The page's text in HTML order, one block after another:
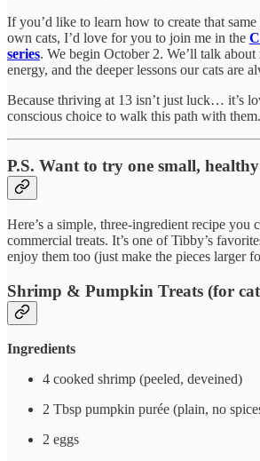
If you’d like to learn how to create that
own cats, I’d love for you to join me in the
series. We begin October 2. We’ll talk
energy, and the deeper lessons our cats are
Because thriving at 13 isn’t just luck… it’s
conscious choice to walk this path with them.
P.S. Want to try one small,
Here’s a simple, three-ingredient recipe you
commercial treats. It’s one of Tibby’s
enjoy them too (just make the pieces larger
Shrimp & Pumpkin Treats (for
Ingredients
4 cooked shrimp (peeled, deveined)
2 Tbsp pumpkin purée (plain, no
2 eggs